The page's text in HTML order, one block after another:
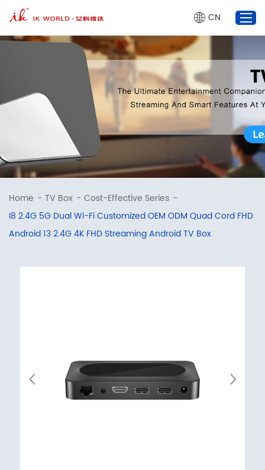
TV Box
Projector
Market Dynamics
About Us
+86 755 2320 0825
CN
Home - TV Box - Cost-Effective Series -
I8 2.4G 5G Dual Wi-Fi Customized OEM ODM Quad Cord FHD
Android 13 2.4G 4K FHD Streaming Android TV Box